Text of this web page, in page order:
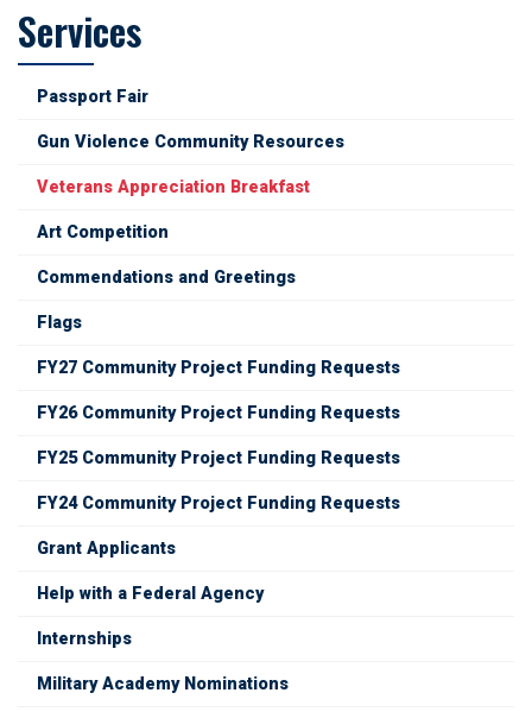
Services
Passport Fair
Gun Violence Community Resources
Veterans Appreciation Breakfast
Art Competition
Commendations and Greetings
Flags
FY27 Community Project Funding Requests
FY26 Community Project Funding Requests
FY25 Community Project Funding Requests
FY24 Community Project Funding Requests
Grant Applicants
Help with a Federal Agency
Internships
Military Academy Nominations